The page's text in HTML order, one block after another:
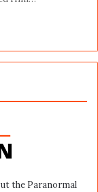
the Paranormal